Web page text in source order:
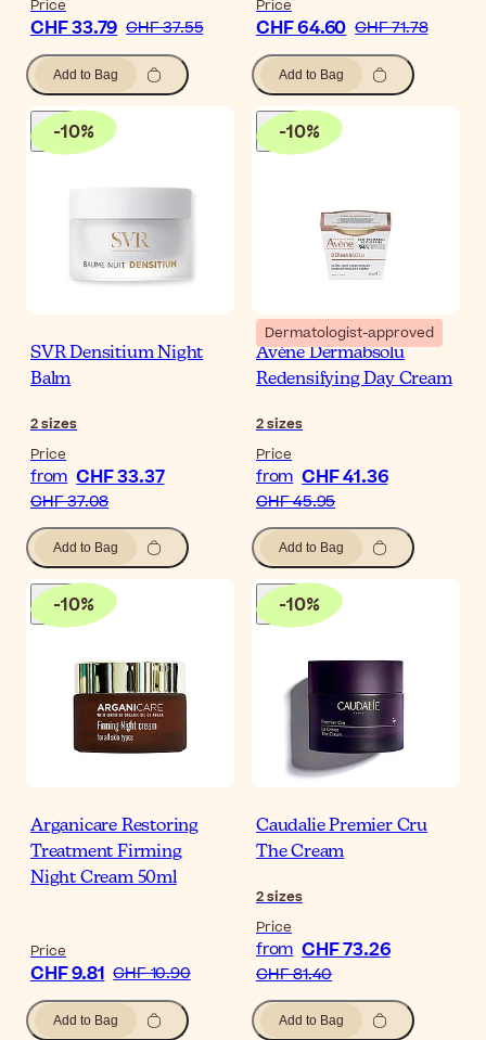
Price
CHF 33.79 CHF 37.55
Add to Bag
Price
CHF 64.60 CHF 71.78
Add to Bag
-10%
SVR Densitium Night
Balm
2sizes
Price
from CHF 33.37
CHF 37.08
Add to Bag
-10%
Dermatologist-approved
Avène Dermabsolu
Redensifying Day Cream
2sizes
Price
from CHF 41.36
CHF 45.95
Add to Bag
-10%
Arganicare Restoring
Treatment Firming
Night Cream 50ml
Price
CHF 9.81 CHF 10.90
Add to Bag
-10%
Caudalie Premier Cru
The Cream
2sizes
Price
from CHF 73.26
CHF 81.40
Add to Bag